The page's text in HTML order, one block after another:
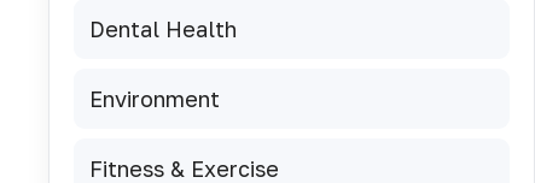
Dental Health
Environment
Fitness & Exercise